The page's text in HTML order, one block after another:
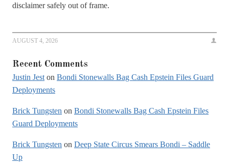
disclaimer safely out of frame.
AUGUST 4, 2026
Recent Comments
Justin Jest on Bondi Stonewalls Bag Cash Epstein Files Guard
Deployments
Brick Tungsten on Bondi Stonewalls Bag Cash Epstein Files
Guard Deployments
Brick Tungsten on Deep State Circus Smears Bondi – Saddle
Up